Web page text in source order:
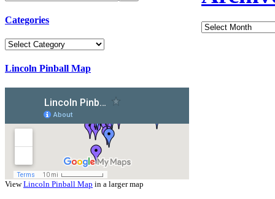
Categories
Categories
Lincoln Pinball Map
ViewLincoln Pinball Map in a larger map
Archives